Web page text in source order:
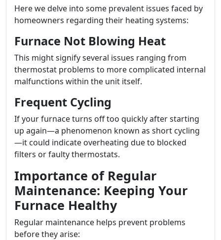
Here we delve into some prevalent issues faced by
homeowners regarding their heating systems:
Furnace Not Blowing Heat
This might signify several issues ranging from
thermostat problems to more complicated internal
malfunctions within the unit itself.
Frequent Cycling
If your furnace turns off too quickly after starting
up again—a phenomenon known as short cycling
—it could indicate overheating due to blocked
filters or faulty thermostats.
Importance of Regular
Maintenance: Keeping Your
Furnace Healthy
Regular maintenance helps prevent problems
before they arise: